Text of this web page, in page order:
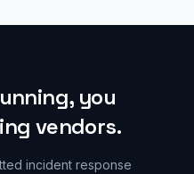
you
vendors.
incident response